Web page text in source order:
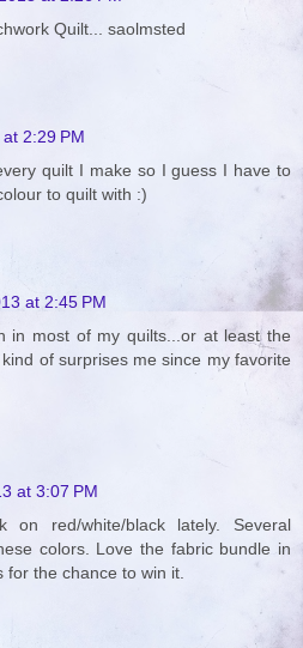
Quilt... saolmsted
2:29 PM
quilt I make so I guess I have to
to quilt with :)
at 2:45 PM
in most of my quilts...or at least the
of surprises me since my favorite
at 3:07 PM
red/white/black lately. Several
colors. Love the fabric bundle in
the chance to win it.